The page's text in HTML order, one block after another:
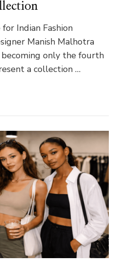
Indian Fashion
Manish Malhotra
only the fourth
a collection …